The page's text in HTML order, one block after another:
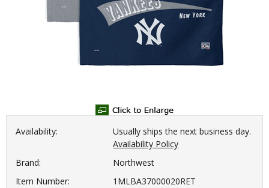
Availability:
Usually ships the next business day.
Availability Policy
Brand:
Northwest
Item Number:
1MLBA37000020RET